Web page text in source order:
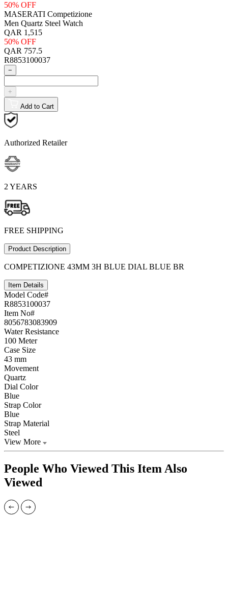
50% OFF
MASERATI Competizione
Men Quartz Steel Watch
QAR 1,515
50% OFF
QAR 757.5
R8853100037
−
+
Add to Cart
Authorized Retailer
2 YEARS
FREE SHIPPING
Product Description
COMPETIZIONE 43MM 3H BLUE DIAL BLUE BR
Item Details
Model Code#
R8853100037
Item No#
8056783083909
Water Resistance
100 Meter
Case Size
43 mm
Movement
Quartz
Dial Color
Blue
Strap Color
Blue
Strap Material
Steel
View More
People Who Viewed This Item Also
Viewed